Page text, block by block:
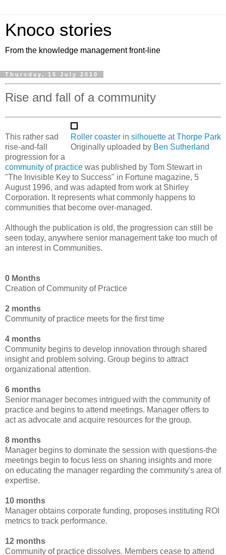
Knoco stories
From the knowledge management front-line
Thursday, 15 July 2010
Rise and fall of a community
Roller coaster in silhouette at Thorpe Park
Originally uploaded by Ben Sutherland
This rather sad
rise-and-fall
progression for a
community of practice was published by Tom Stewart in
"The Invisible Key to Success" in Fortune magazine, 5
August 1996, and was adapted from work at Shirley
Corporation. It represents what commonly happens to
communities that become over-managed.
Although the publication is old, the progression can still be
seen today, anywhere senior management take too much of
an interest in Communities.
0 Months
Creation of Community of Practice
2 months
Community of practice meets for the first time
4 months
Community begins to develop innovation through shared
insight and problem solving. Group begins to attract
organizational attention.
6 months
Senior manager becomes intrigued with the community of
practice and begins to attend meetings. Manager offers to
act as advocate and acquire resources for the group.
8 months
Manager begins to dominate the session with questions-the
meetings begin to focus less on sharing insights and more
on educating the manager regarding the community's area of
expertise.
10 months
Manager obtains corporate funding, proposes instituting ROI
metrics to track performance.
12 months
Community of practice dissolves. Members cease to attend